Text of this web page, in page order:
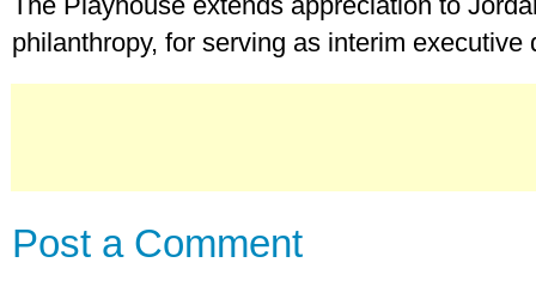
philanthropy, for serving as interim executive
Post a Comment